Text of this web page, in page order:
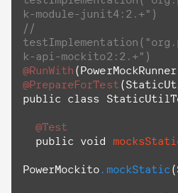
k-module-junit4:2.+")
//
k-api-mockito2:2.+")
@RunWith
@PrepareForTest
public class
@Test
  public void
PowerMockito .mockStatic